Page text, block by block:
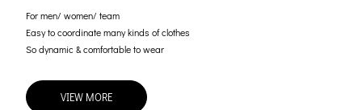
For men/ women/ team
Easy to coordinate many kinds of clothes
So dynamic & comfortable to wear
VIEW MORE